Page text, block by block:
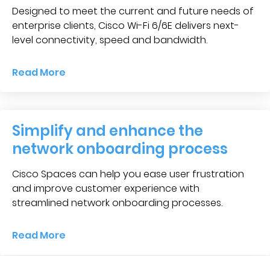
Designed to meet the current and future needs of
enterprise clients, Cisco Wi-Fi 6/6E delivers next-
level connectivity, speed and bandwidth.
Read More
Simplify and enhance the
network onboarding process
Cisco Spaces can help you ease user frustration
and improve customer experience with
streamlined network onboarding processes.
Read More